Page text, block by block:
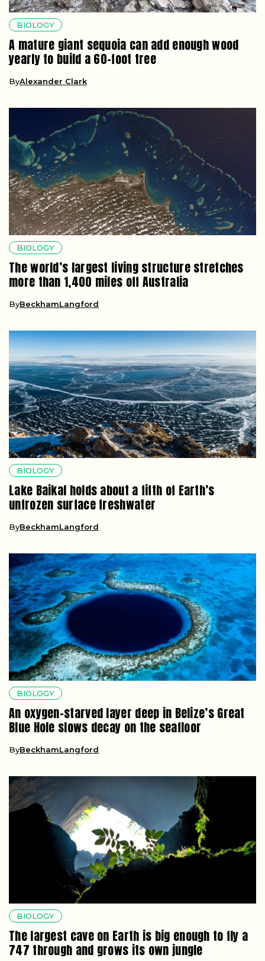
BIOLOGY
A mature giant sequoia can add enough wood
yearly to build a 60-foot tree
ByAlexander Clark
BIOLOGY
The world’s largest living structure stretches
more than 1,400 miles off Australia
ByBeckhamLangford
BIOLOGY
Lake Baikal holds about a fifth of Earth’s
unfrozen surface freshwater
ByBeckhamLangford
BIOLOGY
An oxygen-starved layer deep in Belize’s Great
Blue Hole slows decay on the seafloor
ByBeckhamLangford
BIOLOGY
The largest cave on Earth is big enough to fly a
747 through and grows its own jungle